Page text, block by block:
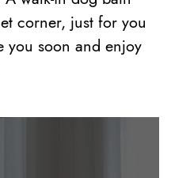
corner, just for you
you soon and enjoy